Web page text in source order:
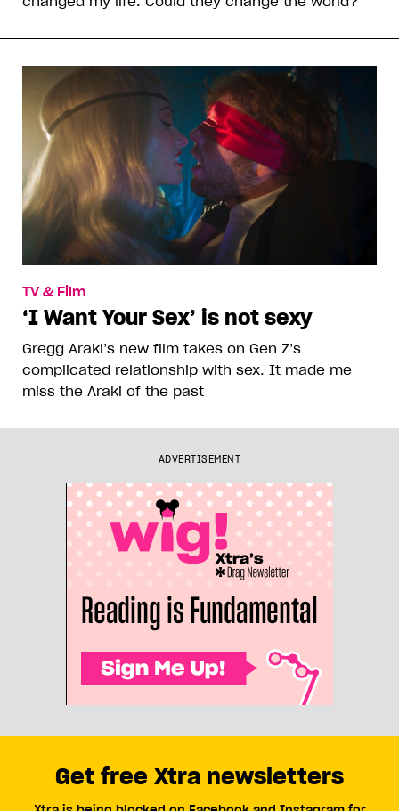
TV & Film
‘I Want Your Sex’ is not sexy
Gregg Araki’s new film takes on Gen Z’s
complicated relationship with sex. It made me
miss the Araki of the past
ADVERTISEMENT
Get free Xtra newsletters